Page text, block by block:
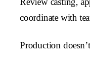
coordinate with
Production